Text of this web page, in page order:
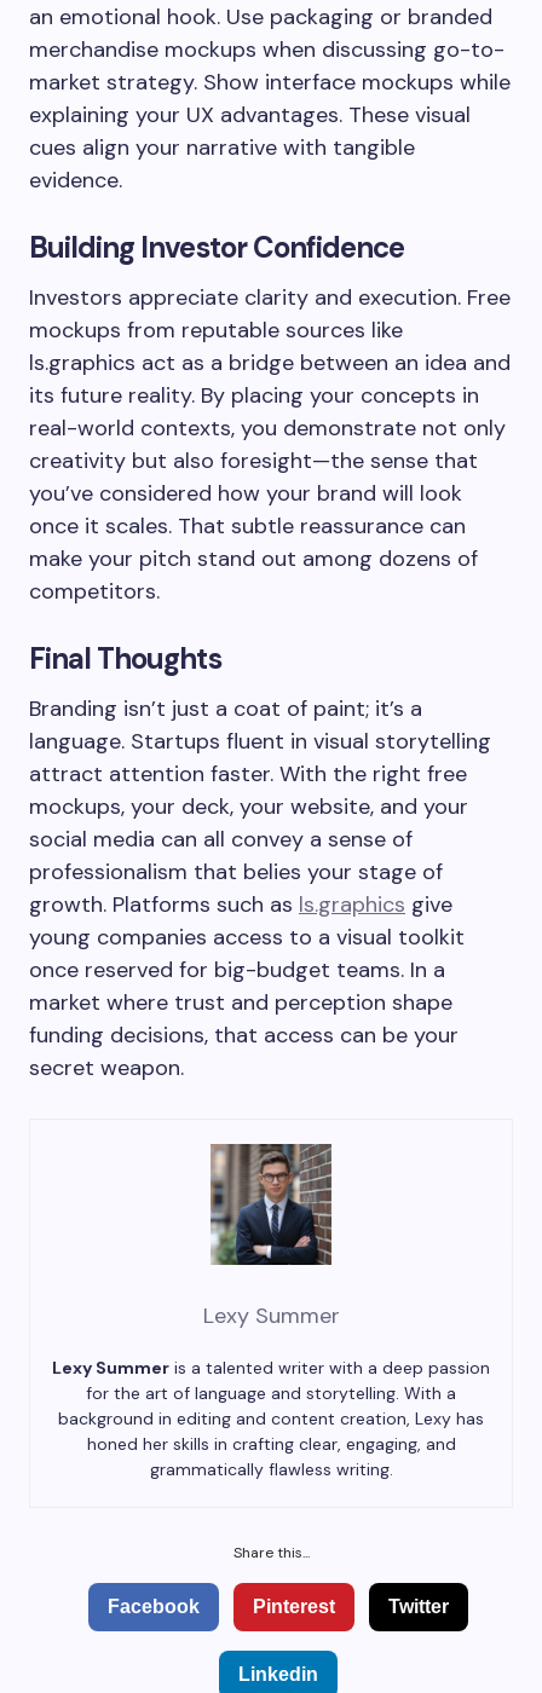
an emotional hook. Use packaging or branded
merchandise mockups when discussing go-to-
market strategy. Show interface mockups while
explaining your UX advantages. These visual
cues align your narrative with tangible
evidence.
Building Investor Confidence
Investors appreciate clarity and execution. Free
mockups from reputable sources like
ls.graphics act as a bridge between an idea and
its future reality. By placing your concepts in
real-world contexts, you demonstrate not only
creativity but also foresight—the sense that
you’ve considered how your brand will look
once it scales. That subtle reassurance can
make your pitch stand out among dozens of
competitors.
Final Thoughts
Branding isn’t just a coat of paint; it’s a
language. Startups fluent in visual storytelling
attract attention faster. With the right free
mockups, your deck, your website, and your
social media can all convey a sense of
professionalism that belies your stage of
growth. Platforms such as ls.graphics give
young companies access to a visual toolkit
once reserved for big-budget teams. In a
market where trust and perception shape
funding decisions, that access can be your
secret weapon.
Lexy Summer
Lexy Summer is a talented writer with a deep passion
for the art of language and storytelling. With a
background in editing and content creation, Lexy has
honed her skills in crafting clear, engaging, and
grammatically flawless writing.
Share this...
Facebook Pinterest Twitter
Linkedin